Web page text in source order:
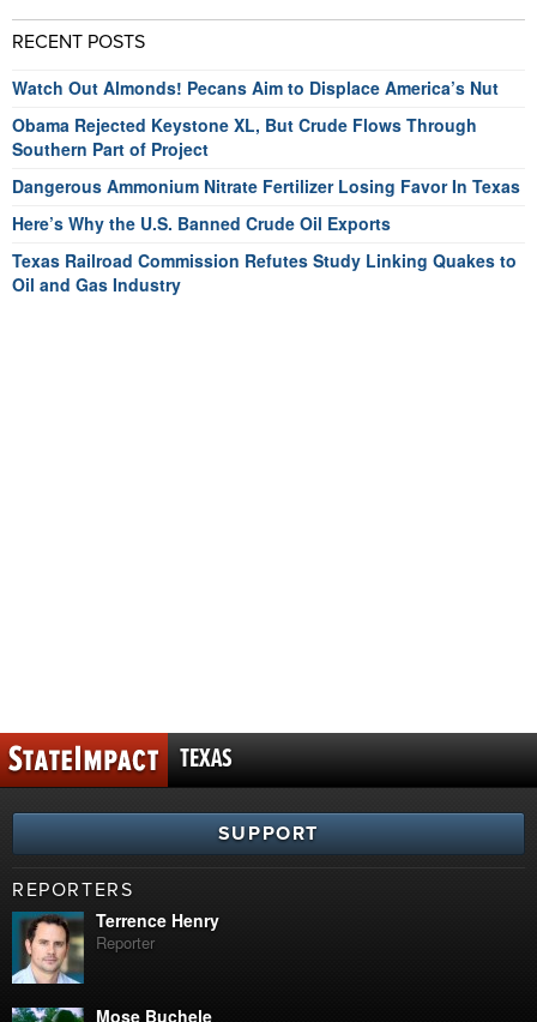
RECENT POSTS
Watch Out Almonds! Pecans Aim to Displace America’s Nut
Obama Rejected Keystone XL, But Crude Flows Through
Southern Part of Project
Dangerous Ammonium Nitrate Fertilizer Losing Favor In Texas
Here’s Why the U.S. Banned Crude Oil Exports
Texas Railroad Commission Refutes Study Linking Quakes to
Oil and Gas Industry
TEXAS
SUPPORT
REPORTERS
Terrence Henry
Reporter
Mose Buchele